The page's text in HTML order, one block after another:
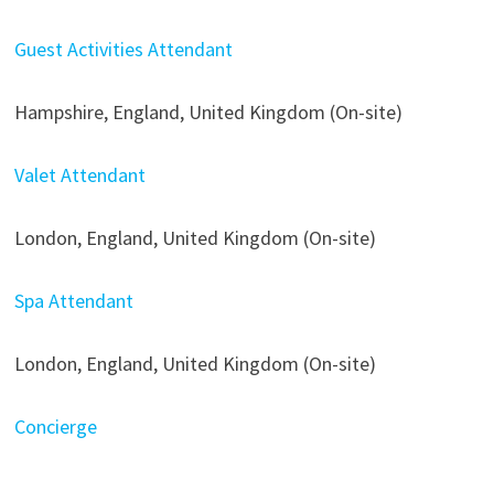
Guest Activities Attendant
Hampshire, England, United Kingdom (On-site)
Valet Attendant
London, England, United Kingdom (On-site)
Spa Attendant
London, England, United Kingdom (On-site)
Concierge